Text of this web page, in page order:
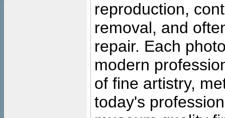
reproduction,
removal, and
repair. Each
modern
of fine artistry,
today's